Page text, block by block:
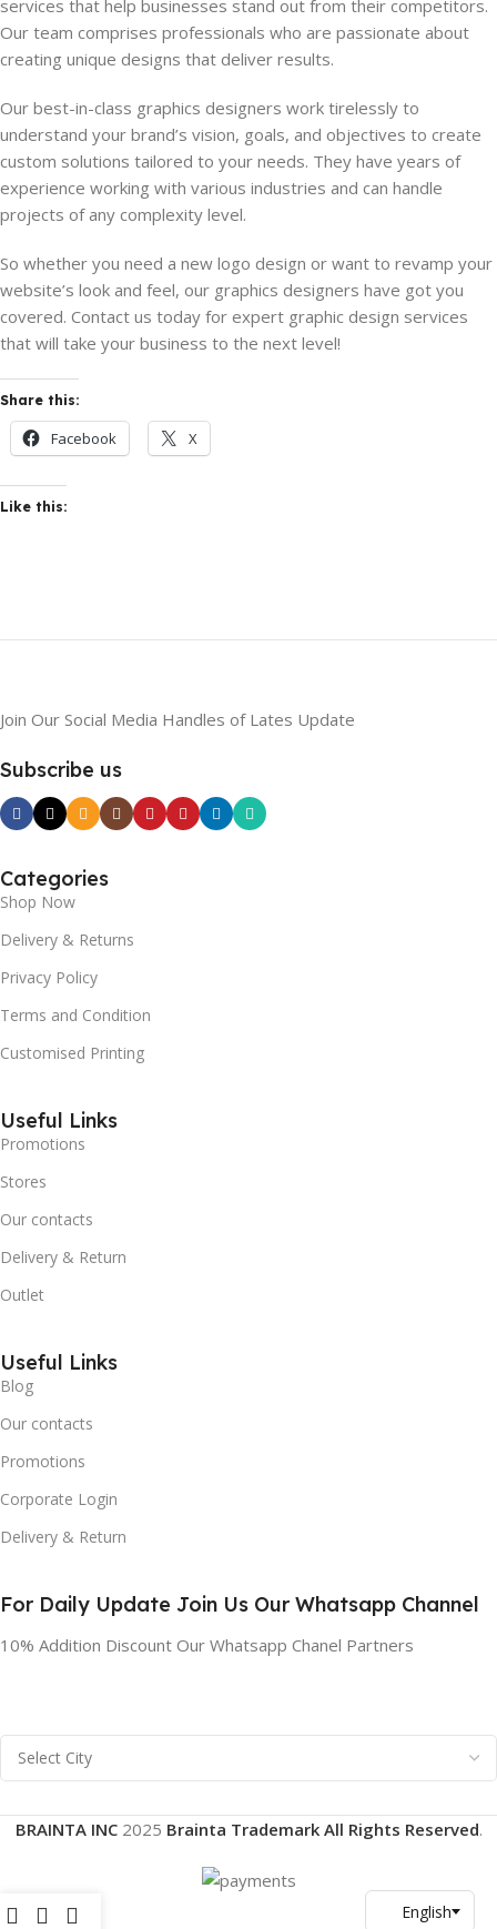
services that help businesses stand out from their competitors.
Our team comprises professionals who are passionate about
creating unique designs that deliver results.
Our best-in-class graphics designers work tirelessly to
understand your brand’s vision, goals, and objectives to create
custom solutions tailored to your needs. They have years of
experience working with various industries and can handle
projects of any complexity level.
So whether you need a new logo design or want to revamp your
website’s look and feel, our graphics designers have got you
covered. Contact us today for expert graphic design services
that will take your business to the next level!
Share this:
Facebook X
Like this:
Join Our Social Media Handles of Lates Update
Subscribe us
Categories
Shop Now
Delivery & Returns
Privacy Policy
Terms and Condition
Customised Printing
Useful Links
Promotions
Stores
Our contacts
Delivery & Return
Outlet
Useful Links
Blog
Our contacts
Promotions
Corporate Login
Delivery & Return
For Daily Update Join Us Our Whatsapp Channel
10% Addition Discount Our Whatsapp Chanel Partners
BRAINTA INC 2025 Brainta Trademark All Rights Reserved.